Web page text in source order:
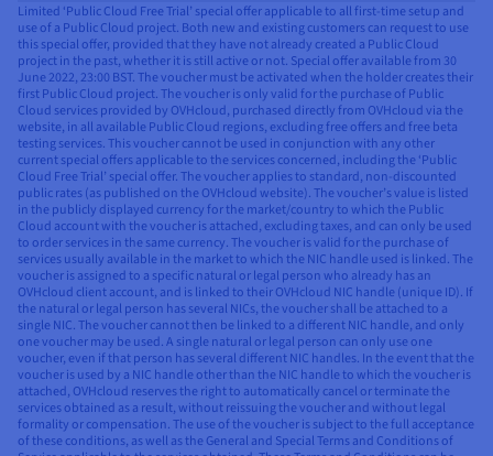
Limited ‘Public Cloud Free Trial’ special offer applicable to all first-time setup and
use of a Public Cloud project. Both new and existing customers can request to use
this special offer, provided that they have not already created a Public Cloud
project in the past, whether it is still active or not. Special offer available from 30
June 2022, 23:00 BST. The voucher must be activated when the holder creates their
first Public Cloud project. The voucher is only valid for the purchase of Public
Cloud services provided by OVHcloud, purchased directly from OVHcloud via the
website, in all available Public Cloud regions, excluding free offers and free beta
testing services. This voucher cannot be used in conjunction with any other
current special offers applicable to the services concerned, including the ‘Public
Cloud Free Trial’ special offer. The voucher applies to standard, non-discounted
public rates (as published on the OVHcloud website). The voucher’s value is listed
in the publicly displayed currency for the market/country to which the Public
Cloud account with the voucher is attached, excluding taxes, and can only be used
to order services in the same currency. The voucher is valid for the purchase of
services usually available in the market to which the NIC handle used is linked. The
voucher is assigned to a specific natural or legal person who already has an
OVHcloud client account, and is linked to their OVHcloud NIC handle (unique ID). If
the natural or legal person has several NICs, the voucher shall be attached to a
single NIC. The voucher cannot then be linked to a different NIC handle, and only
one voucher may be used. A single natural or legal person can only use one
voucher, even if that person has several different NIC handles. In the event that the
voucher is used by a NIC handle other than the NIC handle to which the voucher is
attached, OVHcloud reserves the right to automatically cancel or terminate the
services obtained as a result, without reissuing the voucher and without legal
formality or compensation. The use of the voucher is subject to the full acceptance
of these conditions, as well as the General and Special Terms and Conditions of